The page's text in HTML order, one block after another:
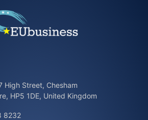
High Street, Chesham
HP5 1DE, United Kingdom
8232